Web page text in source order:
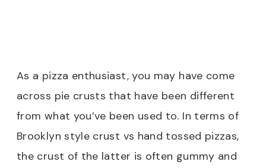
As a pizza enthusiast, you may have come
across pie crusts that have been different
from what you’ve been used to. In terms of
Brooklyn style crust vs hand tossed pizzas,
the crust of the latter is often gummy and